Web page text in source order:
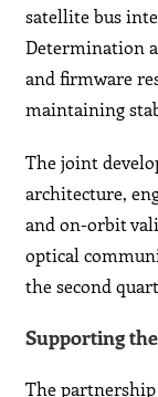
satellite bus
Determination
and firmware
maintaining
The joint
architecture,
and on-orbit
optical
the second
Supporting
The partnership